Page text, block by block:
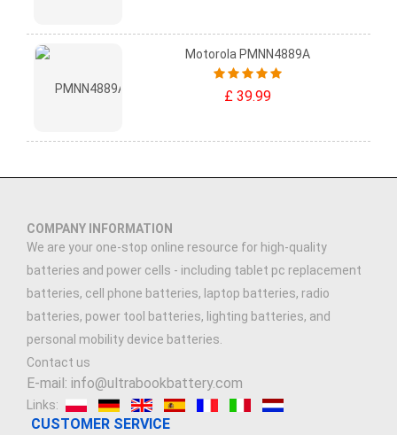
Motorola PMNN4889A
£ 39.99
COMPANY INFORMATION
We are your one-stop online resource for high-quality
batteries and power cells - including tablet pc replacement
batteries, cell phone batteries, laptop batteries, radio
batteries, power tool batteries, lighting batteries, and
personal mobility device batteries.
Contact us
E-mail: info@ultrabookbattery.com
Links:
CUSTOMER SERVICE